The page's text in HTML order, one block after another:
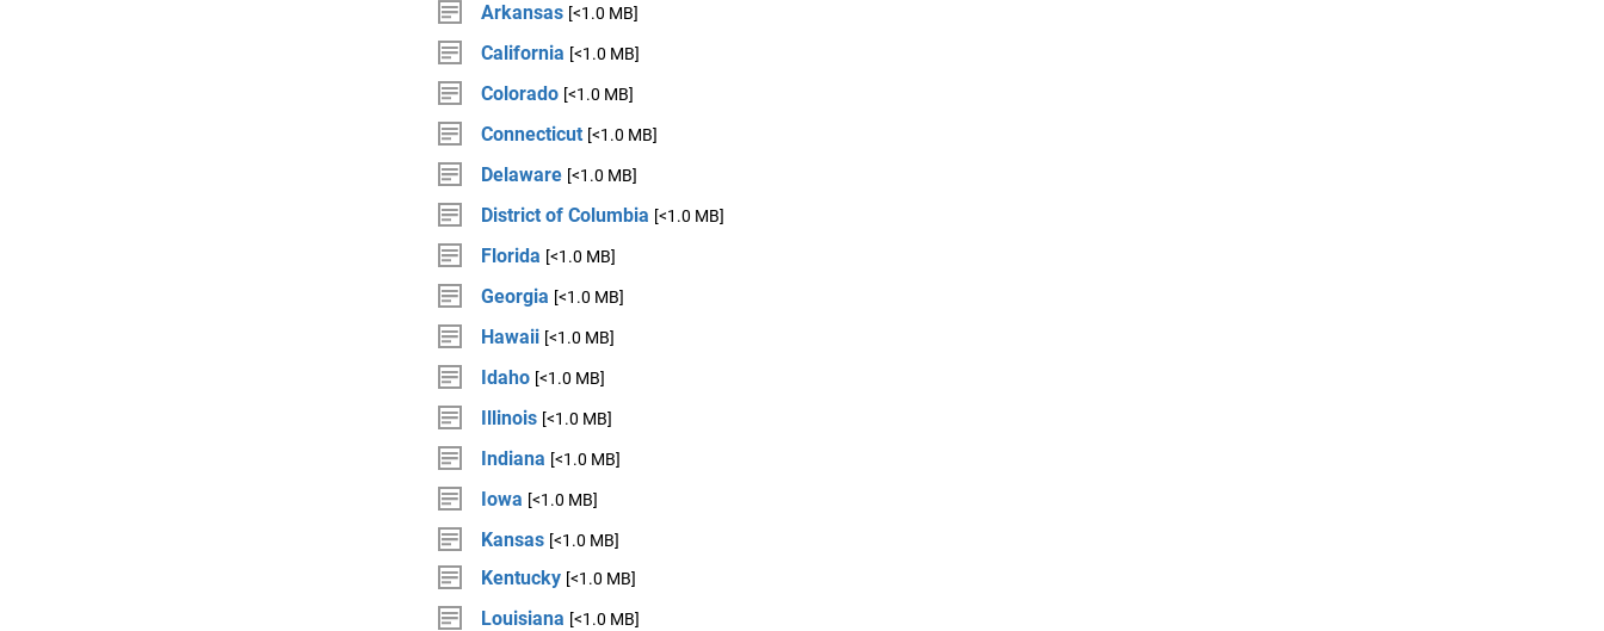
Arkansas [<1.0 MB]
California [<1.0 MB]
Colorado [<1.0 MB]
Connecticut [<1.0 MB]
Delaware [<1.0 MB]
District of Columbia [<1.0 MB]
Florida [<1.0 MB]
Georgia [<1.0 MB]
Hawaii [<1.0 MB]
Idaho [<1.0 MB]
Illinois [<1.0 MB]
Indiana [<1.0 MB]
Iowa [<1.0 MB]
Kansas [<1.0 MB]
Kentucky [<1.0 MB]
Louisiana [<1.0 MB]